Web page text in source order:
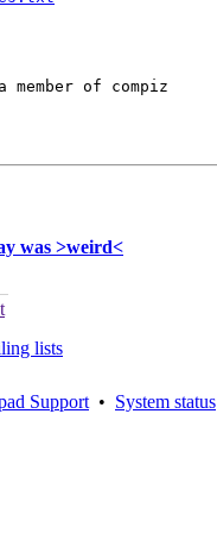
of compiz
was >weird<
lists
Support • System status